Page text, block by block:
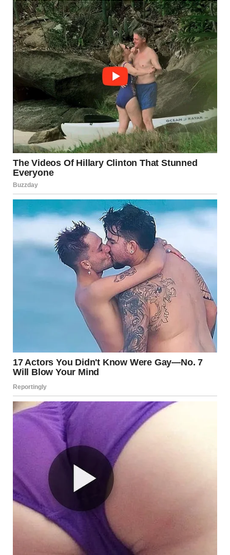
allergen or irritant. This reaction can happen due to
detergents, soaps, synthetic fabrics, or body lotions.
Causes
Allergic reactions to perfumes, dyes, or latex
Irritation from tight or unwashed clothing
Prolonged exposure to sweat or moisture
Symptoms
Red, inflamed, or itchy patches
Peeling or flaking skin
Treatment
Avoid known irritants or allergens
Use fragrance-free moisturizers
Apply hydrocortisone cream to relieve itching
Consult a dermatologist if symptoms persist
Cleveland Clinic
5. Intertrigo
What It Is
Intertrigo is a rash that occurs in skin folds, including the
groin area. It results from friction, moisture, and lack of air
circulation.
Causes
Excessive sweating
Friction between skin folds
Obesity or being overweight